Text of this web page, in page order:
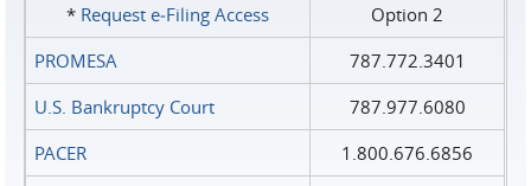
* Request e‑Filing Access
Option 2
PROMESA
787.772.3401
U.S. Bankruptcy Court
787.977.6080
PACER
1.800.676.6856